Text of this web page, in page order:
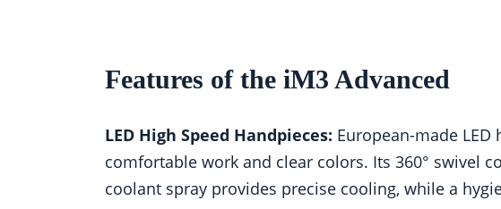
Features of the iM3 Advanced
LED High Speed Handpieces: European-made
comfortable work and clear colors. Its 360° swivel
coolant spray provides precise cooling, while a